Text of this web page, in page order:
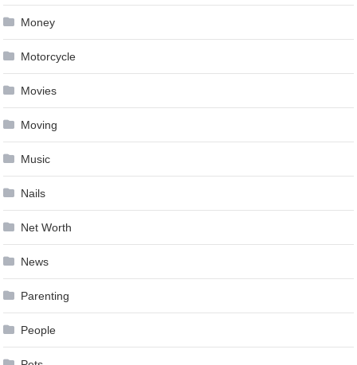
Money
Motorcycle
Movies
Moving
Music
Nails
Net Worth
News
Parenting
People